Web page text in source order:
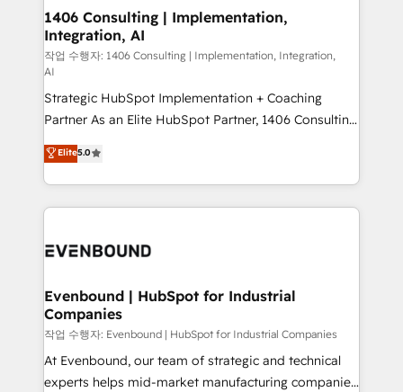
HubSpot大百科 出版 CRM・AI活用に関するご相談、現
状整理の壁打ちなど、構想段階からお気軽にお問い合わ
せください。
allowing companies to optimize processes and meet
the needs of the customer. We are part of Impresoft
Group, a group of specialized and complementary
companies that divide their offer into 4
Competence Centers: Smart Manufacturing,
Customer First, Enabling Technologies & Security.
The synergies generated by these integrations,
together with the combination of talents, skills,
solutions and services, have allowed the group to
build an unrivaled offering portfolio on the market
transformation journey.
1406 Consulting | Implementation,
Integration, AI
작업 수행자: 1406 Consulting | Implementation, Integration,
AI
Strategic HubSpot Implementation + Coaching
Partner As an Elite HubSpot Partner, 1406 Consulting
helps mid-market revenue teams transform how
they sell, market, and serve. We don't just build your
HubSpot—we teach your team to own it, then stay
to help you keep winning. What We Do ⚙️ CRM
Data & Content 📈 Sales & Marketing Alignment +
Agent Creation 🔄 Custom Integrations & Data
Migration Why 1406 We become part of your team.
Your team learns while we build. We fix what others
broke. Built for mid-market reality—practical
solutions that work with your actual headcount and
Elite5.0
Evenbound | HubSpot for Industrial
Companies
작업 수행자: Evenbound | HubSpot for Industrial Companies
At Evenbound, our team of strategic and technical
experts helps mid-market manufacturing companies